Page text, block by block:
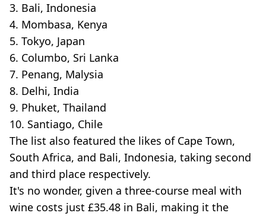
3. Bali, Indonesia
4. Mombasa, Kenya
5. Tokyo, Japan
6. Columbo, Sri Lanka
7. Penang, Malysia
8. Delhi, India
9. Phuket, Thailand
10. Santiago, Chile
The list also featured the likes of Cape Town,
South Africa, and Bali, Indonesia, taking second
and third place respectively.
It's no wonder, given a three-course meal with
wine costs just £35.48 in Bali, making it the